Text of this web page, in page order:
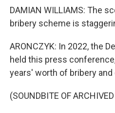
DAMIAN WILLIAMS: The
bribery scheme is
ARONCZYK: In 2022, the
held this press
years' worth of bribery and
(SOUNDBITE OF